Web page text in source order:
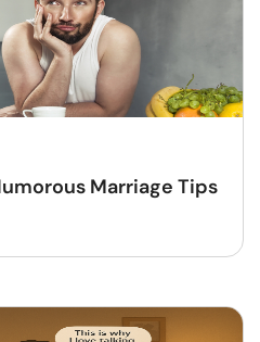
Marriage Tips